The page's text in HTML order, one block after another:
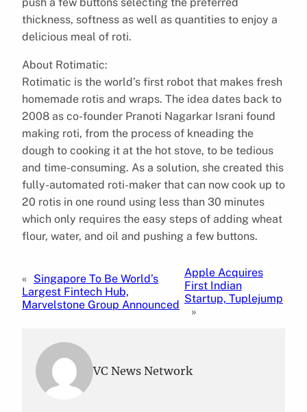
thickness, softness as well as quantities to enjoy a
delicious meal of roti.
About Rotimatic:
Rotimatic is the world’s first robot that makes fresh
homemade rotis and wraps. The idea dates back to
2008 as co-founder Pranoti Nagarkar Israni found
making roti, from the process of kneading the
dough to cooking it at the hot stove, to be tedious
and time-consuming. As a solution, she created this
fully-automated roti-maker that can now cook up to
20 rotis in one round using less than 30 minutes
which only requires the easy steps of adding wheat
flour, water, and oil and pushing a few buttons.
« Singapore To Be World’s
Largest Fintech Hub,
Marvelstone Group Announced
Apple Acquires
First Indian
Startup, Tuplejump
»
VC News Network